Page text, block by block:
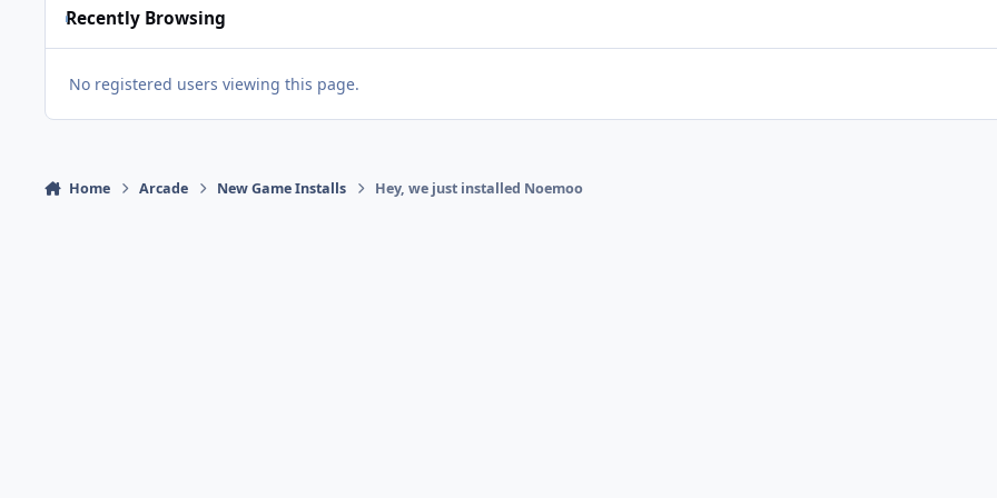
Recently Browsing
No registered users viewing this page.
Home Arcade New Game Installs Hey, we just installed Noemoo